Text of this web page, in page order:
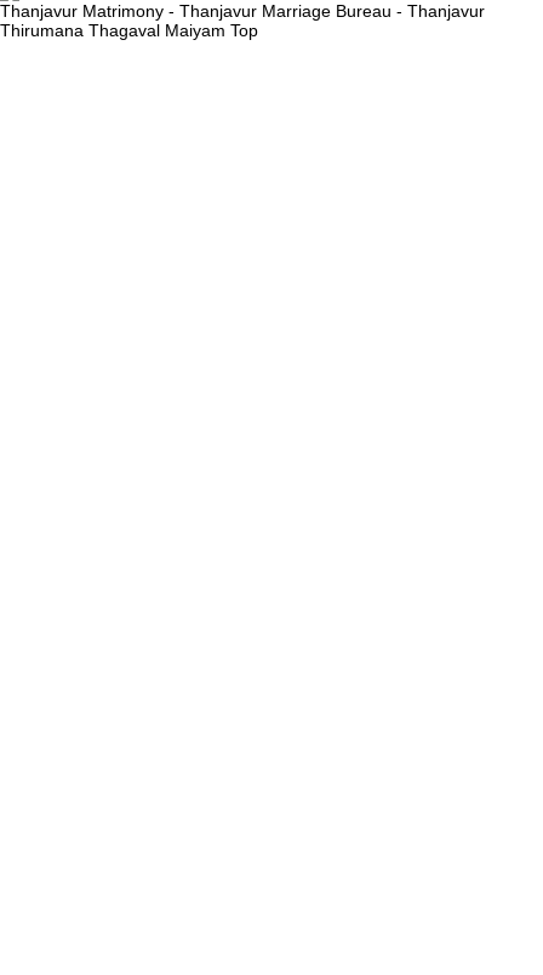
Thanjavur Matrimony - Thanjavur Marriage Bureau - Thanjavur
Thirumana Thagaval Maiyam Top